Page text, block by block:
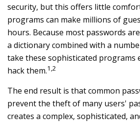
security, but this offers little
programs can make millions of
hours. Because most passwords
a dictionary combined with a
take these sophisticated programs
hack them.1,2
The end result is that common
prevent the theft of many users'
creates a complex, sophisticated,